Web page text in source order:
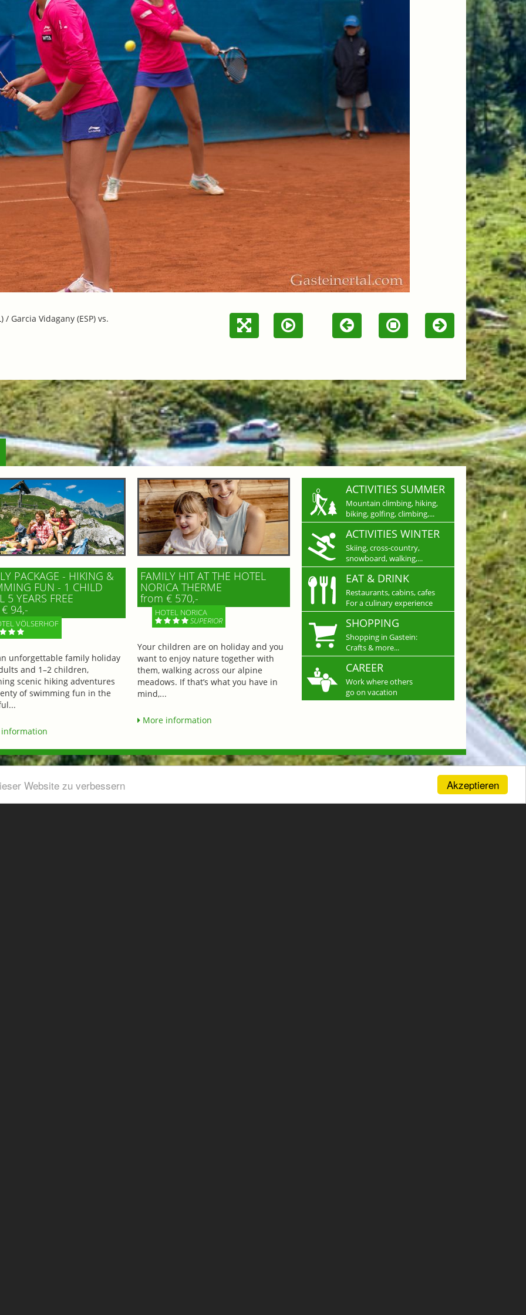
Akzeptieren
Website zu verbessern
/ Garcia Vidagany (ESP) vs.
PACKAGE - HIKING &
FUN - 1 CHILD
5 YEARS FREE
94,-
VÖLSERHOF
unforgettable family holiday
and 1–2 children,
scenic hiking adventures
of swimming fun in the
FAMILY HIT AT THE HOTEL
NORICA THERME
from € 570,-
HOTEL NORICA
SUPERIOR
Your children are on holiday and you
want to enjoy nature together with
them, walking across our alpine
meadows. If that’s what you have in
mind,...
More information
ACTIVITIES SUMMER
Mountain climbing, hiking,
biking, golfing, climbing,...
ACTIVITIES WINTER
Skiing, cross-country,
snowboard, walking,...
EAT & DRINK
Restaurants, cabins, cafes
For a culinary experience
SHOPPING
Shopping in Gastein:
Crafts & more...
CAREER
Work where others
go on vacation